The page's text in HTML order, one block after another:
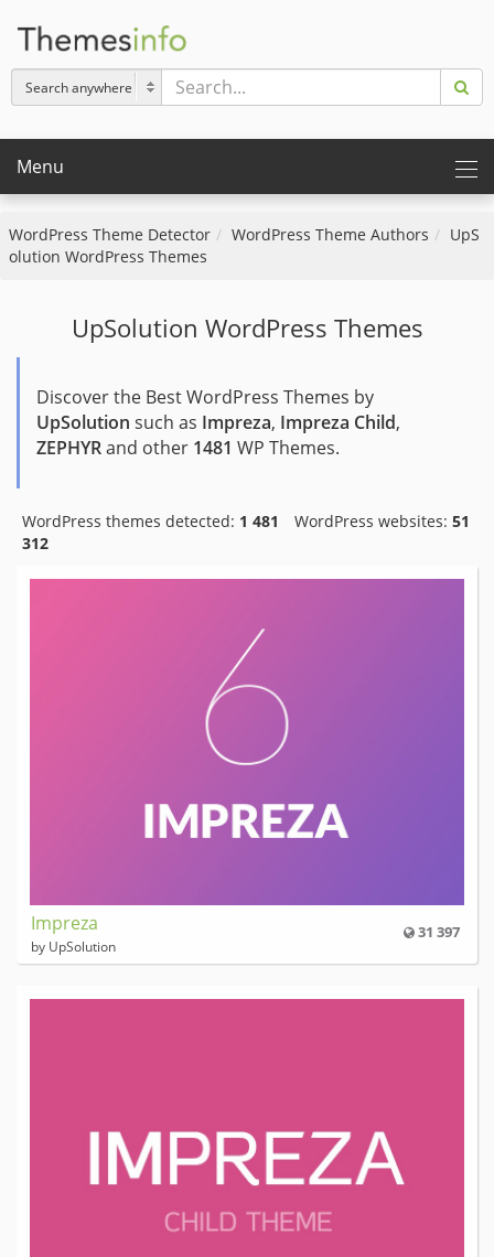
Menu
WordPress Theme Detector WordPress Theme Authors
UpS
olution WordPress Themes
UpSolution WordPress Themes
Discover the Best WordPress Themes by
UpSolution such as Impreza, Impreza Child,
ZEPHYRand other 1481 WP Themes.
WordPress themes detected: 1 481 WordPress websites: 51
312
31 397
Impreza
by UpSolution